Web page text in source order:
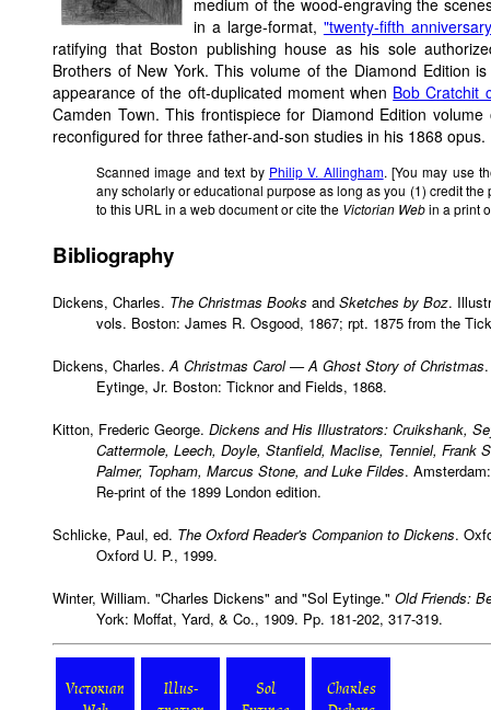
medium of the wood-engraving the
in a large-format, "twenty-fifth
ratifying that Boston publishing house as his sole
Brothers of New York. This volume of the Diamond Edition
appearance of the oft-duplicated moment when Bob Cratchit
Camden Town. This frontispiece for Diamond Edition volume
reconfigured for three father-and-son studies in his 1868 opus.
Scanned image and text by Philip V. Allingham. [You may use
any scholarly or educational purpose as long as you (1) credit
to this URL in a web document or cite the Victorian Webin a print
Bibliography
Dickens, Charles. The Christmas Books and Sketches by Boz.
vols. Boston: James R. Osgood, 1867; rpt. 1875 from the
Dickens, Charles.A Christmas Carol — A Ghost Story of Christmas
Eytinge, Jr. Boston: Ticknor and Fields, 1868.
Kitton, Frederic George. Dickens and His Illustrators: Cruikshank,
Cattermole, Leech, Doyle, Stanfield, Maclise, Tenniel, Frank
Palmer, Topham, Marcus Stone, and Luke Fildes.
Re-print of the 1899 London edition.
Schlicke, Paul, ed. The Oxford Reader's Companion to Dickens.
Oxford U. P., 1999.
Winter, William. "Charles Dickens" and "Sol Eytinge." Old Friends:
York: Moffat, Yard, & Co., 1909. Pp. 181-202, 317-319.
Victorian
Illus-
Sol
Charles